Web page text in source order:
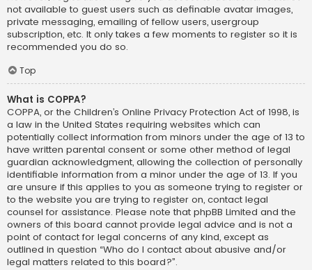
not available to guest users such as definable avatar images,
private messaging, emailing of fellow users, usergroup
subscription, etc. It only takes a few moments to register so it is
recommended you do so.
Top
What is COPPA?
COPPA, or the Children’s Online Privacy Protection Act of 1998, is
a law in the United States requiring websites which can
potentially collect information from minors under the age of 13 to
have written parental consent or some other method of legal
guardian acknowledgment, allowing the collection of personally
identifiable information from a minor under the age of 13. If you
are unsure if this applies to you as someone trying to register or
to the website you are trying to register on, contact legal
counsel for assistance. Please note that phpBB Limited and the
owners of this board cannot provide legal advice and is not a
point of contact for legal concerns of any kind, except as
outlined in question “Who do I contact about abusive and/or
legal matters related to this board?”.